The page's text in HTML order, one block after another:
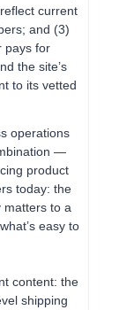
current
and (3)
pays for
the site’s
to its vetted
operations
—
product
today: the
matters to a
easy to
content: the
shipping